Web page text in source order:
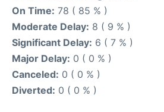
On Time: 78 ( 85 % )
Moderate Delay: 8 ( 9 % )
Significant Delay: 6 ( 7 % )
Major Delay: 0 ( 0 % )
Canceled: 0 ( 0 % )
Diverted: 0 ( 0 % )